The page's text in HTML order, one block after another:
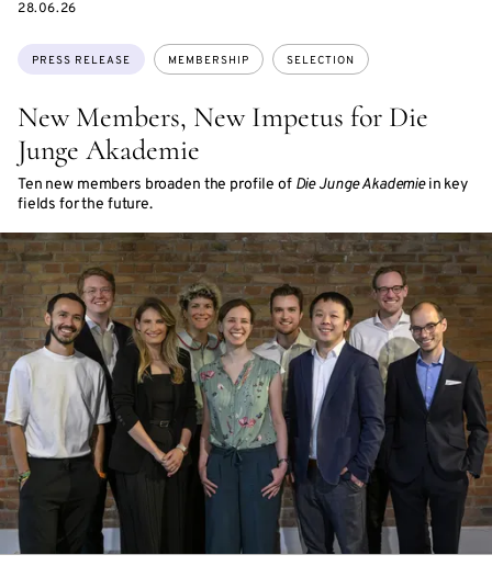
New Members, New Impetus for Die
Junge Akademie
Ten new members broaden the profile of Die Junge Akademiein key
fields for the future.
Topics:
PRESS RELEASE MEMBERSHIP SELECTION
DATE
28.06.26